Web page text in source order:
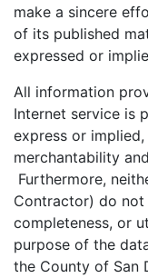
make a sincere
of its published
expressed or
All information
Internet service is
express or
merchantability
Furthermore,
Contractor) do not
completeness, or
purpose of the
the County of San